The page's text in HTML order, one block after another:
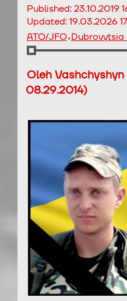
Published:23.10.2019
Updated:19.03.2026
ATO/JFO,
Oleh
08.29.2014)